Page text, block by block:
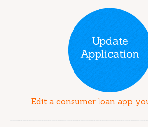
Edit a consumer loan app